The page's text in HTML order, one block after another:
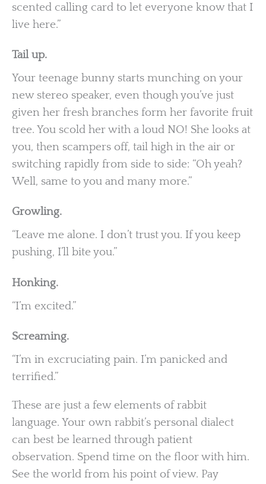
scented calling card to let everyone know that I
live here.”
Tail up.
Your teenage bunny starts munching on your
new stereo speaker, even though you’ve just
given her fresh branches form her favorite fruit
tree. You scold her with a loud NO! She looks at
you, then scampers off, tail high in the air or
switching rapidly from side to side: “Oh yeah?
Well, same to you and many more.”
Growling.
“Leave me alone. I don’t trust you. If you keep
pushing, I’ll bite you.”
Honking.
“I’m excited.”
Screaming.
“I’m in excruciating pain. I’m panicked and
terrified.”
These are just a few elements of rabbit
language. Your own rabbit’s personal dialect
can best be learned through patient
observation. Spend time on the floor with him.
See the world from his point of view. Pay